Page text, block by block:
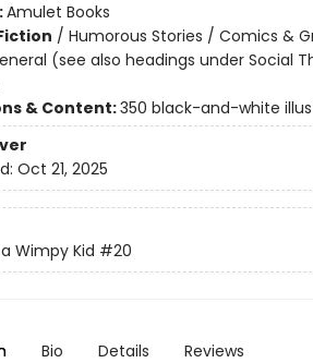
Amulet Books
/ Humorous Stories / Comics &
(see also headings under Social
& Content:350 black-and-white
Oct 21, 2025
Wimpy Kid #20
Bio Details Reviews